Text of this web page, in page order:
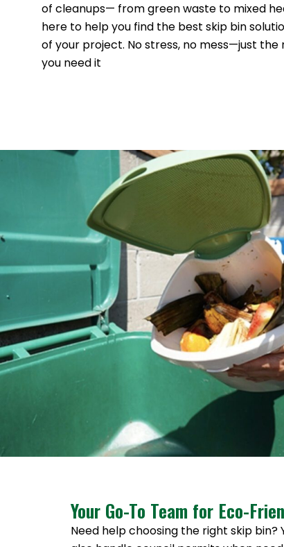
of cleanups— from green waste to mixed
here to help you find the best skip bin
of your project. No stress, no mess—just
you need it
Your Go-To Team for Eco-
Need help choosing the right skip